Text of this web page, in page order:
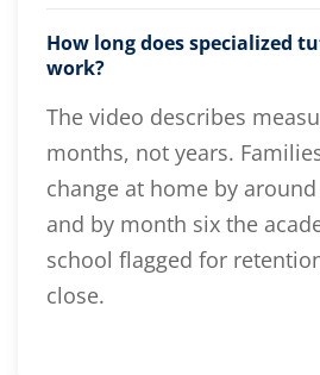
How long does specialized
work?
The video describes
months, not years.
change at home by
and by month six the
school flagged for
close.